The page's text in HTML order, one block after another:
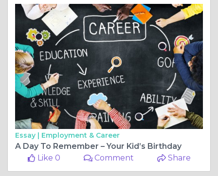
Essay | Employment & Career
A Day To Remember – Your Kid’s Birthday
Like 0
Comment Share